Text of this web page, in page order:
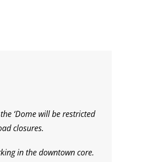
‘Dome will be restricted
closures.
in the downtown core.